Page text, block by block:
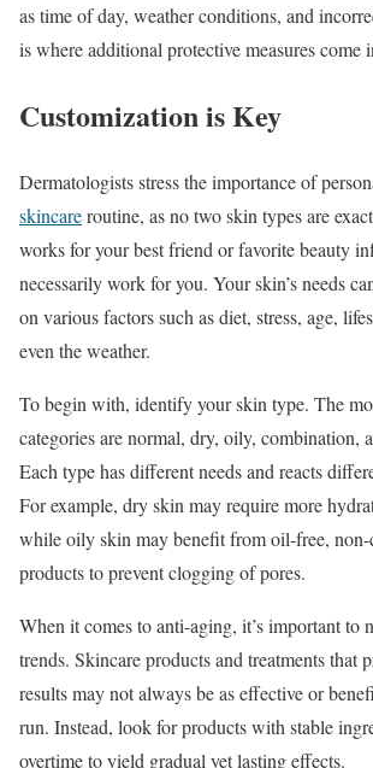
as time of day, weather conditions, and
is where additional protective measures come
Customization is Key
Dermatologists stress the importance of
skincareroutine, as no two skin types are
works for your best friend or favorite beauty
necessarily work for you. Your skin’s needs
on various factors such as diet, stress, age,
even the weather.
To begin with, identify your skin type. The
categories are normal, dry, oily, combination,
Each type has different needs and reacts
For example, dry skin may require more
while oily skin may benefit from oil-free, non-
products to prevent clogging of pores.
When it comes to anti-aging, it’s important to
trends. Skincare products and treatments that
results may not always be as effective or
run. Instead, look for products with stable
overtime to yield gradual yet lasting effects.